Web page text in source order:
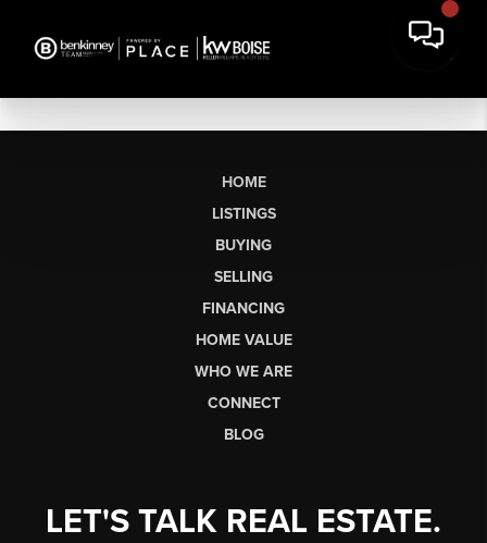
HOME
LISTINGS
BUYING
SELLING
FINANCING
HOME VALUE
WHO WE ARE
CONNECT
BLOG
LET'S TALK REAL ESTATE.